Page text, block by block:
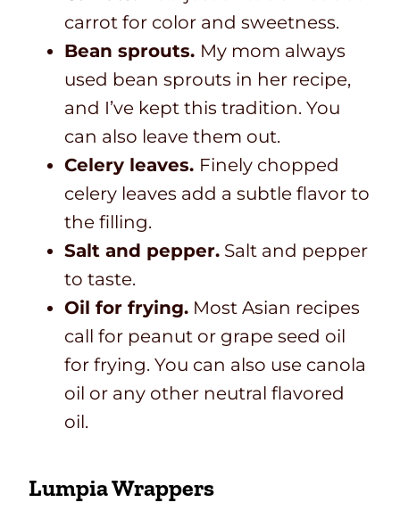
carrot for color and sweetness.
Bean sprouts. My mom always
used bean sprouts in her recipe,
and I’ve kept this tradition. You
can also leave them out.
Celery leaves. Finely chopped
celery leaves add a subtle flavor to
the filling.
Salt and pepper. Salt and pepper
to taste.
Oil for frying. Most Asian recipes
call for peanut or grape seed oil
for frying. You can also use canola
oil or any other neutral flavored
oil.
Lumpia Wrappers